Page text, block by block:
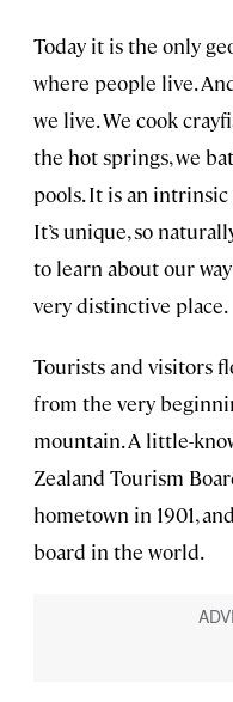
Today it is the only
where people live.
we live. We cook
the hot springs, we
pools. It is an
It’s unique, so
to learn about our
very distinctive place.
Tourists and visitors
from the very
mountain. A little-
Zealand Tourism
hometown in 1901,
board in the world.